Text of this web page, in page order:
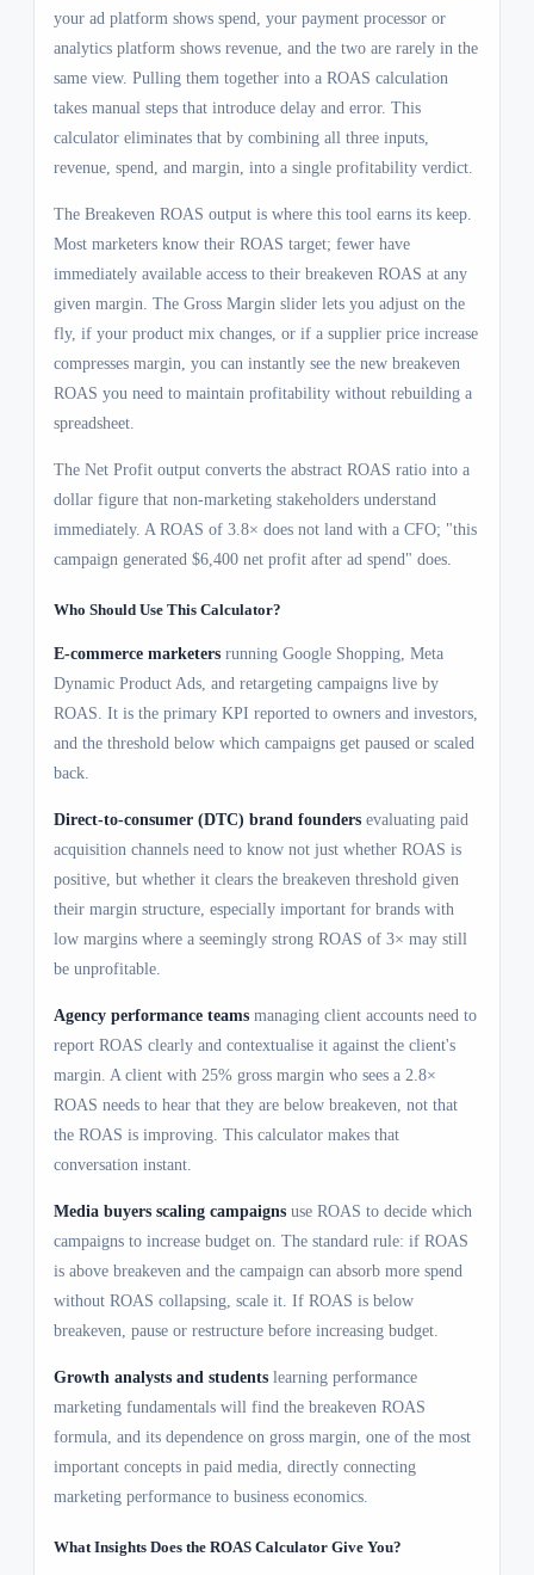
your ad platform shows spend, your payment processor or
analytics platform shows revenue, and the two are rarely in the
same view. Pulling them together into a ROAS calculation
takes manual steps that introduce delay and error. This
calculator eliminates that by combining all three inputs,
revenue, spend, and margin, into a single profitability verdict.
The Breakeven ROAS output is where this tool earns its keep.
Most marketers know their ROAS target; fewer have
immediately available access to their breakeven ROAS at any
given margin. The Gross Margin slider lets you adjust on the
fly, if your product mix changes, or if a supplier price increase
compresses margin, you can instantly see the new breakeven
ROAS you need to maintain profitability without rebuilding a
spreadsheet.
The Net Profit output converts the abstract ROAS ratio into a
dollar figure that non-marketing stakeholders understand
immediately. A ROAS of 3.8× does not land with a CFO; "this
campaign generated $6,400 net profit after ad spend" does.
Who Should Use This Calculator?
E-commerce marketers running Google Shopping, Meta
Dynamic Product Ads, and retargeting campaigns live by
ROAS. It is the primary KPI reported to owners and investors,
and the threshold below which campaigns get paused or scaled
back.
Direct-to-consumer (DTC) brand founders evaluating paid
acquisition channels need to know not just whether ROAS is
positive, but whether it clears the breakeven threshold given
their margin structure, especially important for brands with
low margins where a seemingly strong ROAS of 3× may still
be unprofitable.
Agency performance teams managing client accounts need to
report ROAS clearly and contextualise it against the client's
margin. A client with 25% gross margin who sees a 2.8×
ROAS needs to hear that they are below breakeven, not that
the ROAS is improving. This calculator makes that
conversation instant.
Media buyers scaling campaigns use ROAS to decide which
campaigns to increase budget on. The standard rule: if ROAS
is above breakeven and the campaign can absorb more spend
without ROAS collapsing, scale it. If ROAS is below
breakeven, pause or restructure before increasing budget.
Growth analysts and students learning performance
marketing fundamentals will find the breakeven ROAS
formula, and its dependence on gross margin, one of the most
important concepts in paid media, directly connecting
marketing performance to business economics.
What Insights Does the ROAS Calculator Give You?